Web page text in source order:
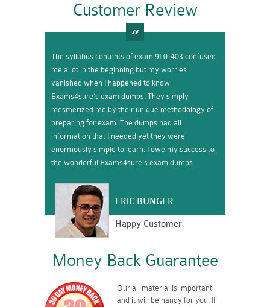
Customer Review
The syllabus contents of exam 9L0-403 confused
me a lot in the beginning but my worries
vanished when I happened to know
Exams4sure’s exam dumps. They simply
mesmerized me by their unique methodology of
preparing for exam. The dumps had all
information that I needed yet they were
enormously simple to learn. I owe my success to
the wonderful Exams4sure’s exam dumps.
ERIC BUNGER
Happy Customer
Money Back Guarantee
Our all material is important
and it will be handy for you. If